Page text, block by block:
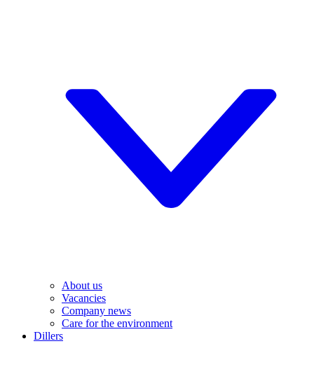
About us
Vacancies
Company news
Care for the environment
Dillers